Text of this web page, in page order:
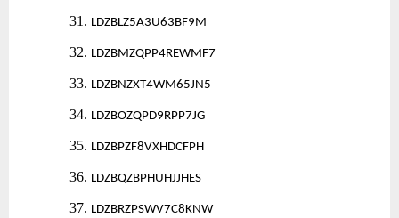
31. LDZBLZ5A3U63BF9M
32. LDZBMZQPP4REWMF7
33. LDZBNZXT4WM65JN5
34. LDZBOZQPD9RPP7JG
35. LDZBPZF8VXHDCFPH
36. LDZBQZBPHUHJJHES
37. LDZBRZPSWV7C8KNW